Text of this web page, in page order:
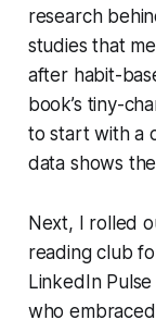
research
studies that
after habit-
book’s tiny-
to start with a
data shows
Next, I rolled
reading club
LinkedIn
who